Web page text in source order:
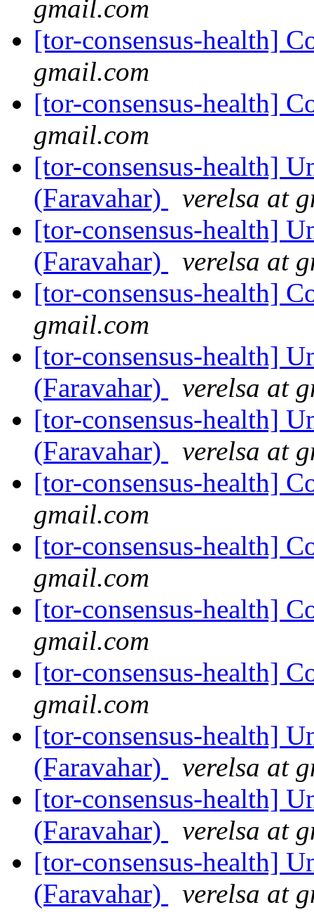
gmail.com
[tor-consensus-health]
gmail.com
[tor-consensus-health]
gmail.com
[tor-consensus-health]
(Faravahar)
verelsa at
[tor-consensus-health]
(Faravahar)
verelsa at
[tor-consensus-health]
gmail.com
[tor-consensus-health]
(Faravahar)
verelsa at
[tor-consensus-health]
(Faravahar)
verelsa at
[tor-consensus-health]
gmail.com
[tor-consensus-health]
gmail.com
[tor-consensus-health]
gmail.com
[tor-consensus-health]
gmail.com
[tor-consensus-health]
(Faravahar)
verelsa at
[tor-consensus-health]
(Faravahar)
verelsa at
[tor-consensus-health]
(Faravahar)
verelsa at